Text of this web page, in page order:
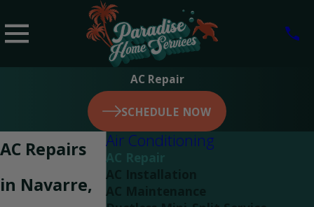
AC Repair
SCHEDULE NOW
AC Repairs
in Navarre,
Air Conditioning
AC Repair
AC Installation
AC Maintenance